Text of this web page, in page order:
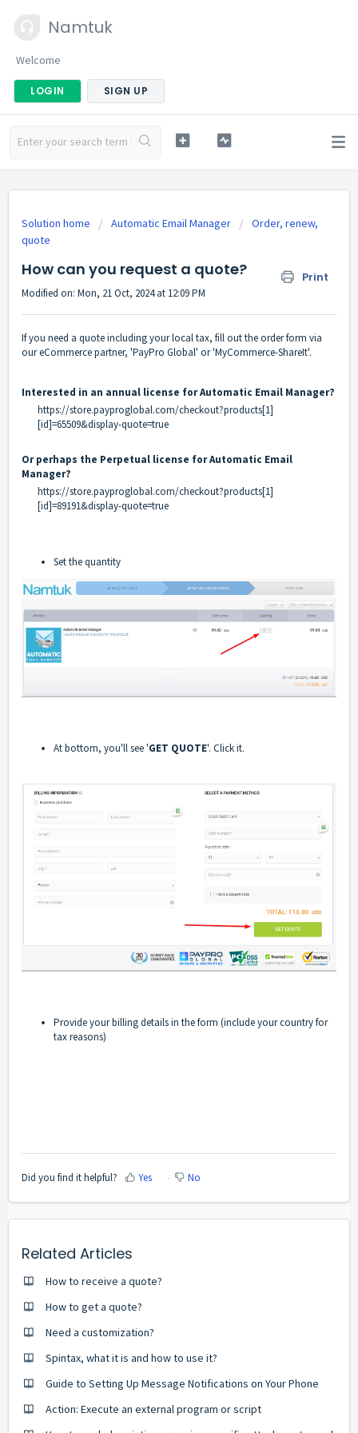
Namtuk
Welcome
LOGIN SIGN UP
Solution home Automatic Email Manager
Order, renew,
quote
How can you request a quote? Print
Modified on: Mon, 21 Oct, 2024 at 12:09 PM
If you need a quote including your local tax, fill out the order form via
our eCommerce partner, 'PayPro Global' or 'MyCommerce-ShareIt'.
Interested in an annual license for Automatic Email Manager?
https://store.payproglobal.com/checkout?products[1]
[id]=65509&display-quote=true
Or perhaps the Perpetual license for Automatic Email
Manager?
https://store.payproglobal.com/checkout?products[1]
[id]=89191&display-quote=true
Set the quantity
At bottom, you'll see 'GET QUOTE'. Click it.
Provide your billing details in the form (include your country for
tax reasons)
Did you find it helpful? Yes No
Related Articles
How to receive a quote?
How to get a quote?
Need a customization?
Spintax, what it is and how to use it?
Guide to Setting Up Message Notifications on Your Phone
Action: Execute an external program or script